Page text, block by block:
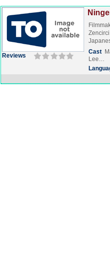
Reviews
Cast
Lee…